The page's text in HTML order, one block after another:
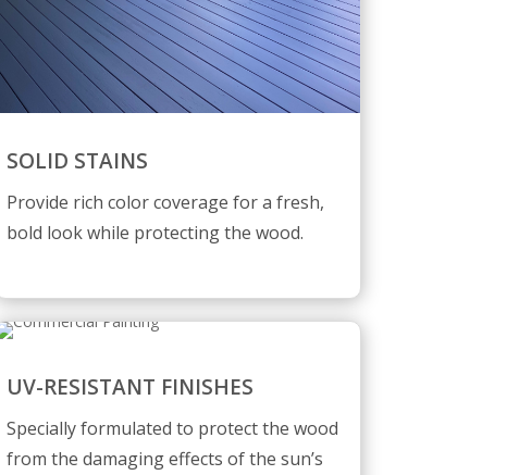
SOLID STAINS
Provide rich color coverage for a fresh,
bold look while protecting the wood.
UV-RESISTANT FINISHES
Specially formulated to protect the wood
from the damaging effects of the sun’s